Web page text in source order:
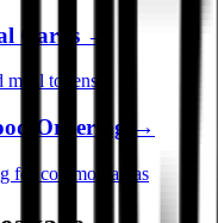
Cards →
meal tokens
Ordering →
for common areas